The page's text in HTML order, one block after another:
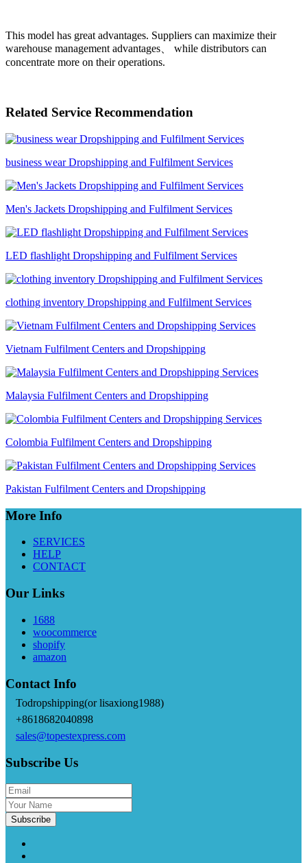
This model has great advantages. Suppliers can maximize their
warehouse management advantages、 while distributors can
concentrate more on their operations.
Related Service Recommendation
business wear Dropshipping and Fulfilment Services
Men's Jackets Dropshipping and Fulfilment Services
LED flashlight Dropshipping and Fulfilment Services
clothing inventory Dropshipping and Fulfilment Services
Vietnam Fulfilment Centers and Dropshipping
Malaysia Fulfilment Centers and Dropshipping
Colombia Fulfilment Centers and Dropshipping
Pakistan Fulfilment Centers and Dropshipping
More Info
SERVICES
HELP
CONTACT
Our Links
1688
woocommerce
shopify
amazon
Contact Info
Todropshipping(or lisaxiong1988)
+8618682040898
sales@topestexpress.com
Subscribe Us
Subscribe